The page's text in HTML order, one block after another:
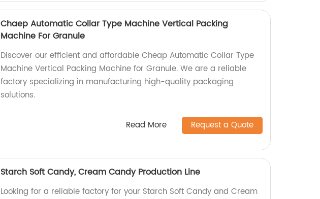
Chaep Automatic Collar Type Machine Vertical Packing
Machine For Granule
Discover our efficient and affordable Cheap Automatic Collar Type
Machine Vertical Packing Machine for Granule. We are a reliable
factory specializing in manufacturing high-quality packaging
solutions.
Read More Request a Quote
Starch Soft Candy, Cream Candy Production Line
Looking for a reliable factory for your Starch Soft Candy and Cream